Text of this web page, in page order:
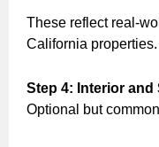
These reflect real-
California properties.
Step 4: Interior
Optional but